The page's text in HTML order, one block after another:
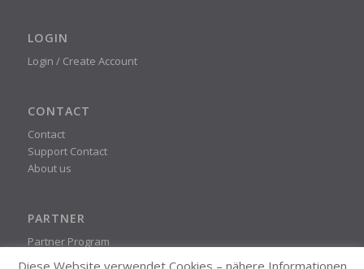
LOGIN
Login / Create Account
CONTACT
Contact
Support Contact
About us
PARTNER
Partner Program